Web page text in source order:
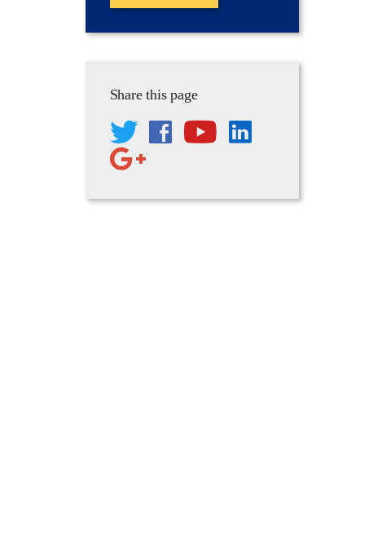
Share this page